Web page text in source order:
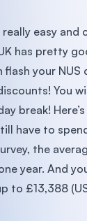
really easy
has pretty
flash your
You
break!
have to
the
year. And
to £13,388